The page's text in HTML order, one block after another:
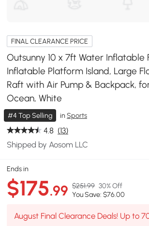
FINAL CLEARANCE PRICE
Outsunny 10 x 7ft Water Inflatable
Inflatable Platform Island, Large
Raft with Air Pump & Backpack,
Ocean, White
#4 Top Selling inSports
4.8 (13)
Shipped by Aosom LLC
Ends in
$175.99 $251.99 30% Off
You Save: $76.00
August Final Clearance Deals! Up to